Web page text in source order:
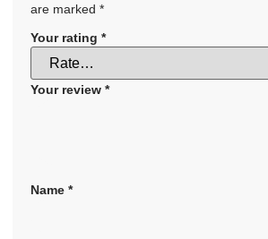
are marked *
Your rating *
Your review *
Name *